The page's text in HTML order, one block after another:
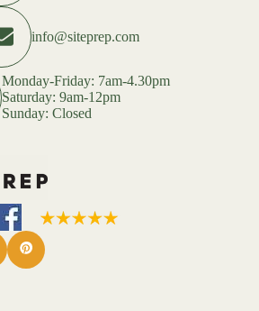
info@siteprep.com
Monday-Friday: 7am-4.30pm
Saturday: 9am-12pm
Sunday: Closed